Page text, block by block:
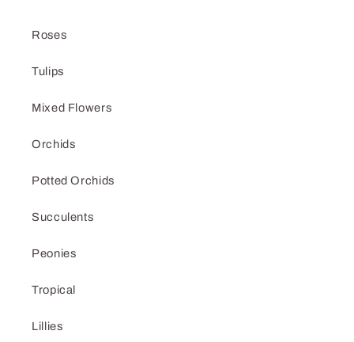
Roses
Tulips
Mixed Flowers
Orchids
Potted Orchids
Succulents
Peonies
Tropical
Lillies